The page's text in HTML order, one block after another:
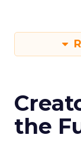
the